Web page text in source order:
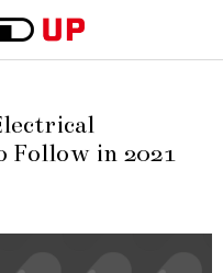
Follow in 2021